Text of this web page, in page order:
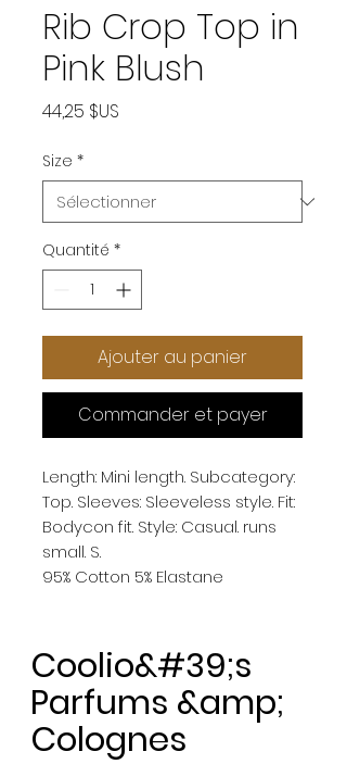
Rib Crop Top in
Pink Blush
44,25 $US
Size *
Quantité *
Ajouter au panier
Commander et payer
Length: Mini length. Subcategory:
Top. Sleeves: Sleeveless style. Fit:
Bodycon fit. Style: Casual. runs
small. S.
95% Cotton 5% Elastane
Coolio&#39;s
Parfums &amp;
Colognes